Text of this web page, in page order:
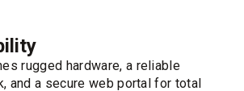
rugged hardware, a reliable
and a secure web portal for total